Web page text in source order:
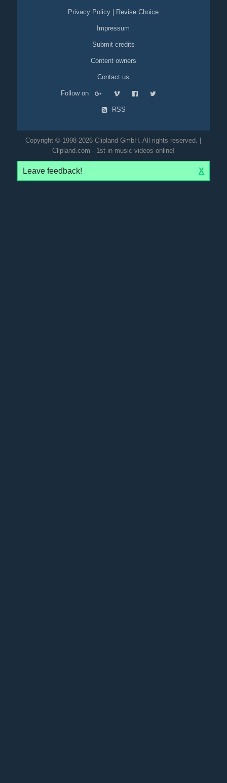
Privacy Policy Revise Choice
Impressum
Submit credits
Content owners
Contact us
Follow on
RSS
Copyright © 1998-2026 Clipland GmbH. All rights reserved. |
Clipland.com - 1st in music videos online!
Leave feedback! X